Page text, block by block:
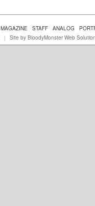
MAGAZINE STAFF ANALOG
| Site by BloodyMonster Web